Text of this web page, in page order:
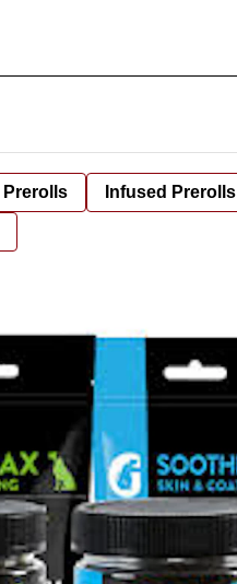
Prerolls Infused Prerolls